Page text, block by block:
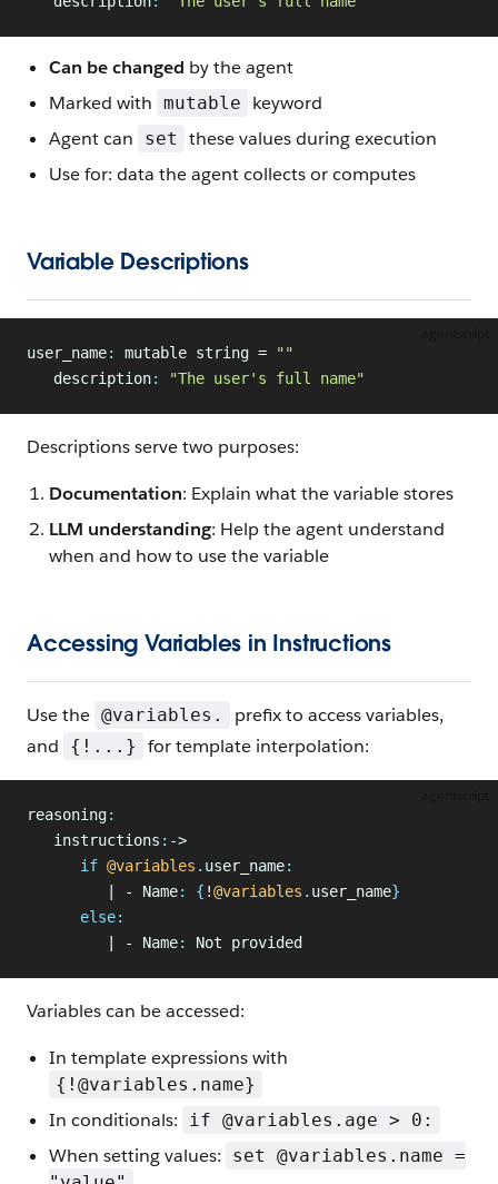
Can be changed by the agent
Marked with mutable
keyword
Agent can
set
these values during execution
Use for: data the agent collects or computes
Variable Descriptions
user_name: mutable string =
""
   description
: "The user's full name"
Descriptions serve two purposes:
Documentation: Explain what the variable stores
LLM understanding: Help the agent understand
when and how to use the variable
Accessing Variables in Instructions
Use the @variables.
prefix to access variables,
and
{!...} for template interpolation:
reasoning:
   instructions
: ->
      if
@variables . user_name:
         | - Name
: { !@variables . user_name}
      else
:
         | - Name
: Not provided
Variables can be accessed:
In template expressions with
{!@variables.name}
In conditionals: if @variables.age > 0:
When setting values:
set @variables.name =